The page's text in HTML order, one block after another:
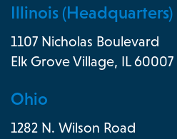
Illinois (Headquarters)
1107 Nicholas Boulevard
Elk Grove Village, IL 60007
Ohio
1282 N. Wilson Road